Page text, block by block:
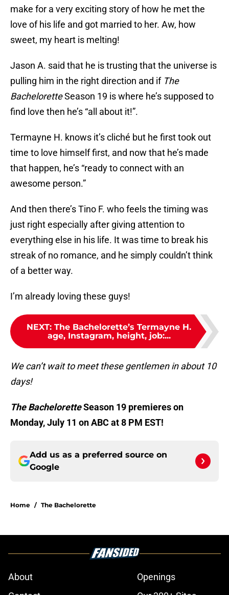
make for a very exciting story of how he met the
love of his life and got married to her. Aw, how
sweet, my heart is melting!
Jason A. said that he is trusting that the universe is
pulling him in the right direction and if The
BacheloretteSeason 19 is where he’s supposed to
find love then he’s “all about it!”.
Termayne H. knows it’s cliché but he first took out
time to love himself first, and now that he’s made
that happen, he’s “ready to connect with an
awesome person.”
And then there’s Tino F. who feels the timing was
just right especially after giving attention to
everything else in his life. It was time to break his
streak of no romance, and he simply couldn’t think
of a better way.
I’m already loving these guys!
NEXT: The Bachelorette’s Termayne H.
age, Instagram, height, job:...
We can’t wait to meet these gentlemen in about 10
days!
The BacheloretteSeason 19 premieres on
Monday, July 11 on ABC at 8 PM EST!
Add us as a preferred source on
Google
Home / The Bachelorette
About
Openings